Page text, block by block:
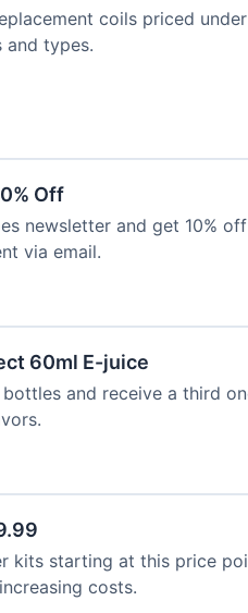
coils priced
and types.
Off
newsletter and get 10%
via email.
60ml E-juice
and receive a third
kits starting at this price
costs.